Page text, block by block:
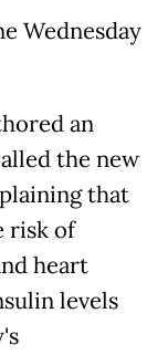
Wednesday
an
the new
that
risk of
heart
levels